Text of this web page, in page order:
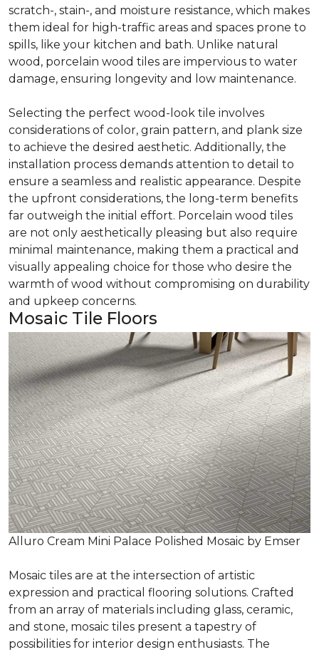
scratch-, stain-, and moisture resistance, which makes
them ideal for high-traffic areas and spaces prone to
spills, like your kitchen and bath. Unlike natural
wood, porcelain wood tiles are impervious to water
damage, ensuring longevity and low maintenance.
Selecting the perfect wood-look tile involves
considerations of color, grain pattern, and plank size
to achieve the desired aesthetic. Additionally, the
installation process demands attention to detail to
ensure a seamless and realistic appearance. Despite
the upfront considerations, the long-term benefits
far outweigh the initial effort. Porcelain wood tiles
are not only aesthetically pleasing but also require
minimal maintenance, making them a practical and
visually appealing choice for those who desire the
warmth of wood without compromising on durability
and upkeep concerns.
Mosaic Tile Floors
Alluro Cream Mini Palace Polished Mosaic by Emser
Mosaic tiles are at the intersection of artistic
expression and practical flooring solutions. Crafted
from an array of materials including glass, ceramic,
and stone, mosaic tiles present a tapestry of
possibilities for interior design enthusiasts. The